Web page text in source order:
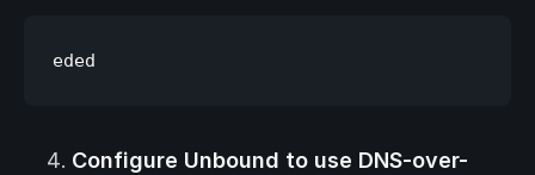
Configure Unbound to use DNS-over-